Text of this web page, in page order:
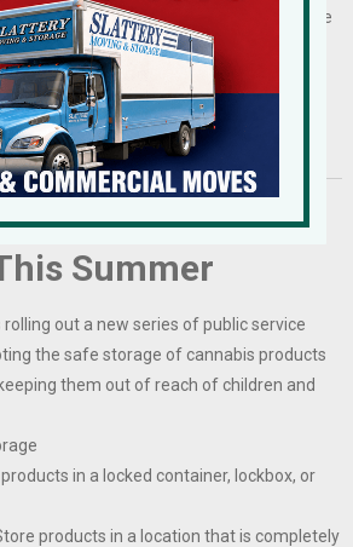
2026.Participating businesses will have
talent for immediate and future hiring
workforce organizations, educational
partners.
Campaign
Summer
rolling out a new series of public service
the safe storage of cannabis products
them out of reach of children and
in a locked container, lockbox, or
products in a location that is completely